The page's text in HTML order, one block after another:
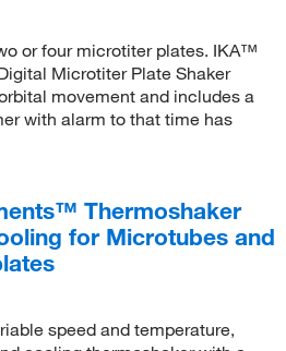
or four microtiter plates. IKA™
Microtiter Plate Shaker
movement and includes a
with alarm to that time has
Thermoshaker
for Microtubes and
speed and temperature,